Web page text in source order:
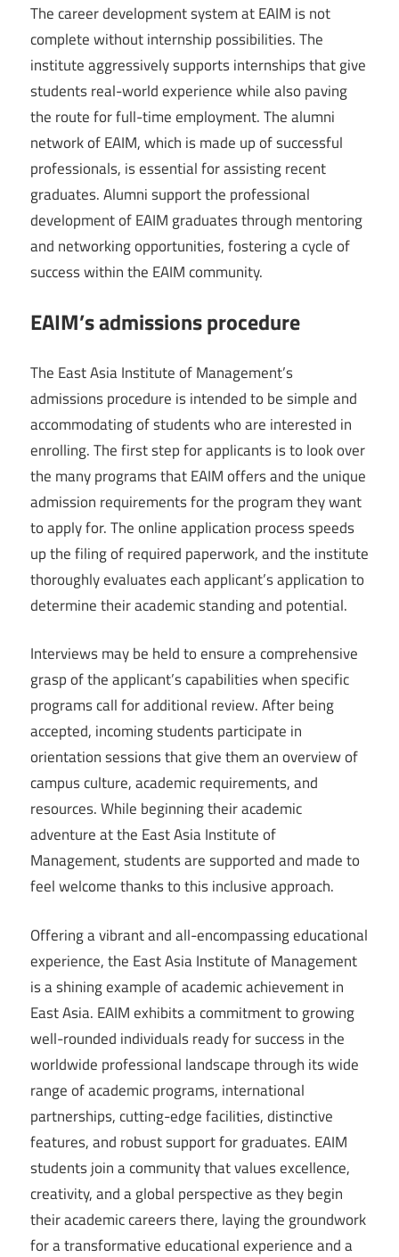
The career development system at EAIM is not
complete without internship possibilities. The
institute aggressively supports internships that give
students real-world experience while also paving
the route for full-time employment. The alumni
network of EAIM, which is made up of successful
professionals, is essential for assisting recent
graduates. Alumni support the professional
development of EAIM graduates through mentoring
and networking opportunities, fostering a cycle of
success within the EAIM community.
EAIM’s admissions procedure
The East Asia Institute of Management’s
admissions procedure is intended to be simple and
accommodating of students who are interested in
enrolling. The first step for applicants is to look over
the many programs that EAIM offers and the unique
admission requirements for the program they want
to apply for. The online application process speeds
up the filing of required paperwork, and the institute
thoroughly evaluates each applicant’s application to
determine their academic standing and potential.
Interviews may be held to ensure a comprehensive
grasp of the applicant’s capabilities when specific
programs call for additional review. After being
accepted, incoming students participate in
orientation sessions that give them an overview of
campus culture, academic requirements, and
resources. While beginning their academic
adventure at the East Asia Institute of
Management, students are supported and made to
feel welcome thanks to this inclusive approach.
Offering a vibrant and all-encompassing educational
experience, the East Asia Institute of Management
is a shining example of academic achievement in
East Asia. EAIM exhibits a commitment to growing
well-rounded individuals ready for success in the
worldwide professional landscape through its wide
range of academic programs, international
partnerships, cutting-edge facilities, distinctive
features, and robust support for graduates. EAIM
students join a community that values excellence,
creativity, and a global perspective as they begin
their academic careers there, laying the groundwork
for a transformative educational experience and a